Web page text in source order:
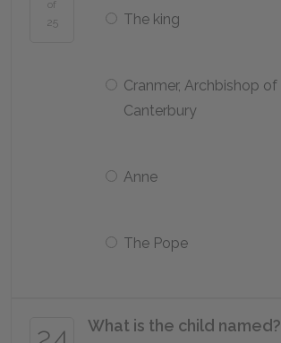
of
25
The king
Cranmer, Archbishop of
Canterbury
Anne
The Pope
What is the child named?